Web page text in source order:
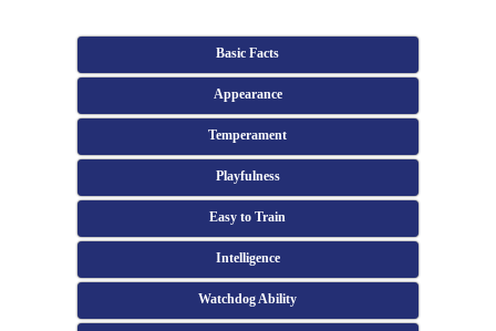
Basic Facts
Appearance
Temperament
Playfulness
Easy to Train
Intelligence
Watchdog Ability